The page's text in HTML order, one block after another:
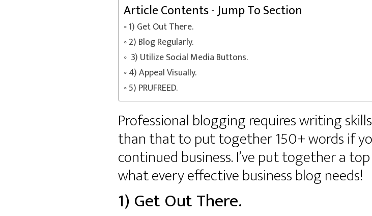
Article Contents - Jump To Section
1) Get Out There.
2) Blog Regularly.
3) Utilize Social Media Buttons.
4) Appeal Visually.
5) PRUFREED.
Professional blogging requires writing
than that to put together 150+ words if
continued business. I’ve put together a
what every effective business blog needs!
1) Get Out There.